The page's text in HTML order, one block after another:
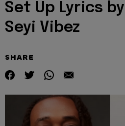
Set Up Lyrics by
Seyi Vibez
SHARE